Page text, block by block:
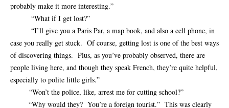
probably make it more interesting.”
“What if I get lost?”
“I’ll give you a Paris Par, a map book, and also a cell phone, in
case you really get stuck. Of course, getting lost is one of the best ways
of discovering things. Plus, as you’ve probably observed, there are
people living here, and though they speak French, they’re quite helpful,
especially to polite little girls.”
“Won’t the police, like, arrest me for cutting school?”
“Why would they? You’re a foreign tourist.” This was clearly